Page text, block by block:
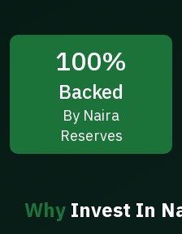
100%
Backed
By Naira
Reserves
WhyInvest In